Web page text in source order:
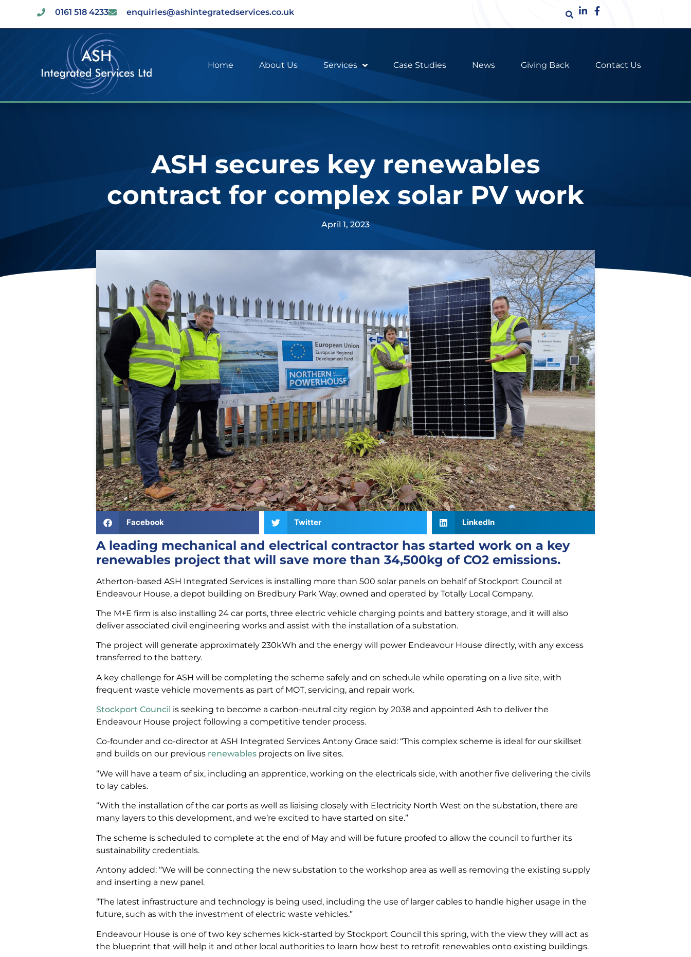
0161 518 4233 enquiries@ashintegratedservices.co.uk
Home About Us Services Case Studies News Giving Back Contact Us
ASH secures key renewables
contract for complex solar PV work
April 1, 2023
Facebook Twitter LinkedIn
A leading mechanical and electrical contractor has started work on a key
renewables project that will save more than 34,500kg of CO2 emissions.
Atherton-based ASH Integrated Services is installing more than 500 solar panels on behalf of Stockport Council at
Endeavour House, a depot building on Bredbury Park Way, owned and operated by Totally Local Company.
The M+E firm is also installing 24 car ports, three electric vehicle charging points and battery storage, and it will also
deliver associated civil engineering works and assist with the installation of a substation.
The project will generate approximately 230kWh and the energy will power Endeavour House directly, with any excess
transferred to the battery.
A key challenge for ASH will be completing the scheme safely and on schedule while operating on a live site, with
frequent waste vehicle movements as part of MOT, servicing, and repair work.
Stockport Council is seeking to become a carbon-neutral city region by 2038 and appointed Ash to deliver the
Endeavour House project following a competitive tender process.
Co-founder and co-director at ASH Integrated Services Antony Grace said: “This complex scheme is ideal for our skillset
and builds on our previous renewables projects on live sites.
“We will have a team of six, including an apprentice, working on the electricals side, with another five delivering the civils
to lay cables.
“With the installation of the car ports as well as liaising closely with Electricity North West on the substation, there are
many layers to this development, and we’re excited to have started on site.”
The scheme is scheduled to complete at the end of May and will be future proofed to allow the council to further its
sustainability credentials.
Antony added: “We will be connecting the new substation to the workshop area as well as removing the existing supply
and inserting a new panel.
“The latest infrastructure and technology is being used, including the use of larger cables to handle higher usage in the
future, such as with the investment of electric waste vehicles.”
Endeavour House is one of two key schemes kick-started by Stockport Council this spring, with the view they will act as
the blueprint that will help it and other local authorities to learn how best to retrofit renewables onto existing buildings.